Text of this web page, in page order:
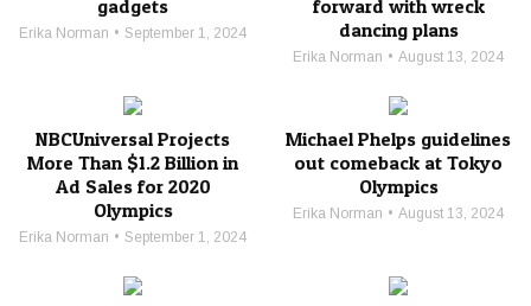
gadgets
Erika Norman September 1, 2024
forward with wreck
dancing plans
Erika Norman August 13, 2024
NBCUniversal Projects
More Than $1.2 Billion in
Ad Sales for 2020
Olympics
Erika Norman September 1, 2024
Michael Phelps guidelines
out comeback at Tokyo
Olympics
Erika Norman August 13, 2024